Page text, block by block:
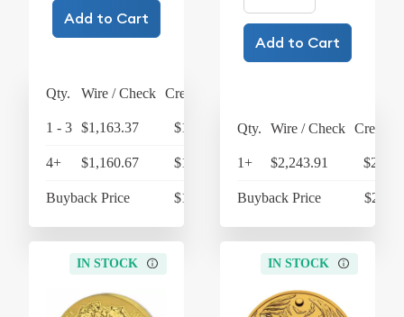
Add to Cart
Qty. Wire / Check Credit Card
1 - 3 $1,163.37 $1,209.90
4+ $1,160.67 $1,207.10
Buyback Price $1,080.40
Add to Cart
Qty. Wire / Check Credit
1+ $2,243.91
Buyback Price
IN STOCK IN STOCK